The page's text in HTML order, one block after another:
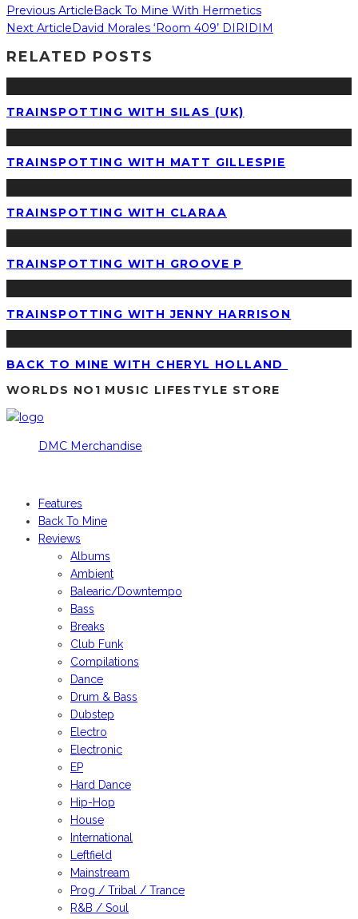
Previous Article Back To Mine With Hermetics
Next Article David Morales ‘Room 409’ DIRIDIM
RELATED POSTS
TRAINSPOTTING WITH SILAS (UK)
TRAINSPOTTING WITH MATT GILLESPIE
TRAINSPOTTING WITH CLARAA
TRAINSPOTTING WITH GROOVE P
TRAINSPOTTING WITH JENNY HARRISON
BACK TO MINE WITH CHERYL HOLLAND
WORLDS NO1 MUSIC LIFESTYLE STORE
DMC Merchandise
Features
Back To Mine
Reviews
Albums
Ambient
Balearic/Downtempo
Bass
Breaks
Club Funk
Compilations
Dance
Drum & Bass
Dubstep
Electro
Electronic
EP
Hard Dance
Hip-Hop
House
International
Leftfield
Mainstream
Prog / Tribal / Trance
R&B / Soul